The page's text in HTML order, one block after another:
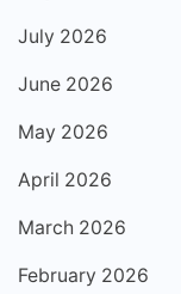
July 2026
June 2026
May 2026
April 2026
March 2026
February 2026